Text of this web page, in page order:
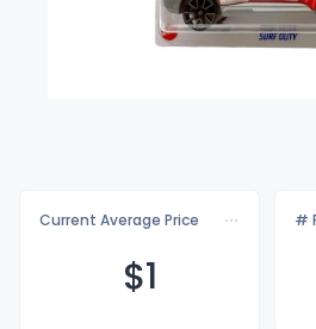
Current Average Price
$1
#